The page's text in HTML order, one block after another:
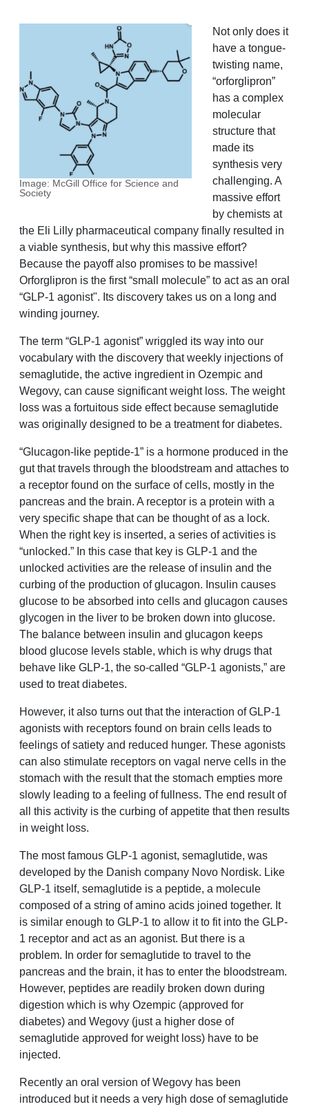
Image: McGill Office for Science and
Society
Not only does it
have a tongue-
twisting name,
“orforglipron”
has a complex
molecular
structure that
made its
synthesis very
challenging. A
massive effort
by chemists at
the Eli Lilly pharmaceutical company finally resulted in
a viable synthesis, but why this massive effort?
Because the payoff also promises to be massive!
Orforglipron is the first “small molecule” to act as an oral
“GLP-1 agonist". Its discovery takes us on a long and
winding journey.
The term “GLP-1 agonist” wriggled its way into our
vocabulary with the discovery that weekly injections of
semaglutide, the active ingredient in Ozempic and
Wegovy, can cause significant weight loss. The weight
loss was a fortuitous side effect because semaglutide
was originally designed to be a treatment for diabetes.
“Glucagon-like peptide-1” is a hormone produced in the
gut that travels through the bloodstream and attaches to
a receptor found on the surface of cells, mostly in the
pancreas and the brain. A receptor is a protein with a
very specific shape that can be thought of as a lock.
When the right key is inserted, a series of activities is
“unlocked.” In this case that key is GLP-1 and the
unlocked activities are the release of insulin and the
curbing of the production of glucagon. Insulin causes
glucose to be absorbed into cells and glucagon causes
glycogen in the liver to be broken down into glucose.
The balance between insulin and glucagon keeps
blood glucose levels stable, which is why drugs that
behave like GLP-1, the so-called “GLP-1 agonists,” are
used to treat diabetes.
However, it also turns out that the interaction of GLP-1
agonists with receptors found on brain cells leads to
feelings of satiety and reduced hunger. These agonists
can also stimulate receptors on vagal nerve cells in the
stomach with the result that the stomach empties more
slowly leading to a feeling of fullness. The end result of
all this activity is the curbing of appetite that then results
in weight loss.
The most famous GLP-1 agonist, semaglutide, was
developed by the Danish company Novo Nordisk. Like
GLP-1 itself, semaglutide is a peptide, a molecule
composed of a string of amino acids joined together. It
is similar enough to GLP-1 to allow it to fit into the GLP-
1 receptor and act as an agonist. But there is a
problem. In order for semaglutide to travel to the
pancreas and the brain, it has to enter the bloodstream.
However, peptides are readily broken down during
digestion which is why Ozempic (approved for
diabetes) and Wegovy (just a higher dose of
semaglutide approved for weight loss) have to be
injected.
Recently an oral version of Wegovy has been
introduced but it needs a very high dose of semaglutide